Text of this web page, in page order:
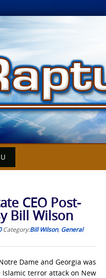
CEO Post-
Bill Wilson
Category:Bill Wilson, General
Dame and Georgia was
terror attack on New